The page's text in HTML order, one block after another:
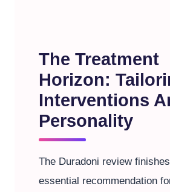
The Treatment
Horizon:
Interventions
Personality
The Duradoni review
essential recommendation